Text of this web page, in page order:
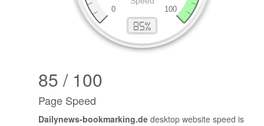
85 / 100
Page Speed
Dailynews-bookmarking.de desktop website speed is